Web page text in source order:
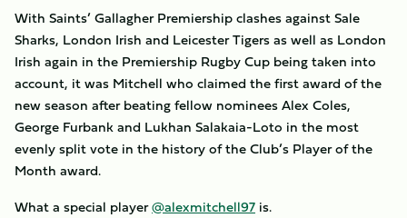
With Saints’ Gallagher Premiership clashes against Sale
Sharks, London Irish and Leicester Tigers as well as London
Irish again in the Premiership Rugby Cup being taken into
account, it was Mitchell who claimed the first award of the
new season after beating fellow nominees Alex Coles,
George Furbank and Lukhan Salakaia-Loto in the most
evenly split vote in the history of the Club’s Player of the
Month award.
What a special player@alexmitchell97 is.